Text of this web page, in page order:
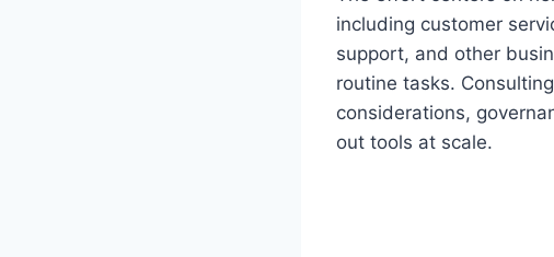
including customer
support, and other
routine tasks.
considerations,
out tools at scale.